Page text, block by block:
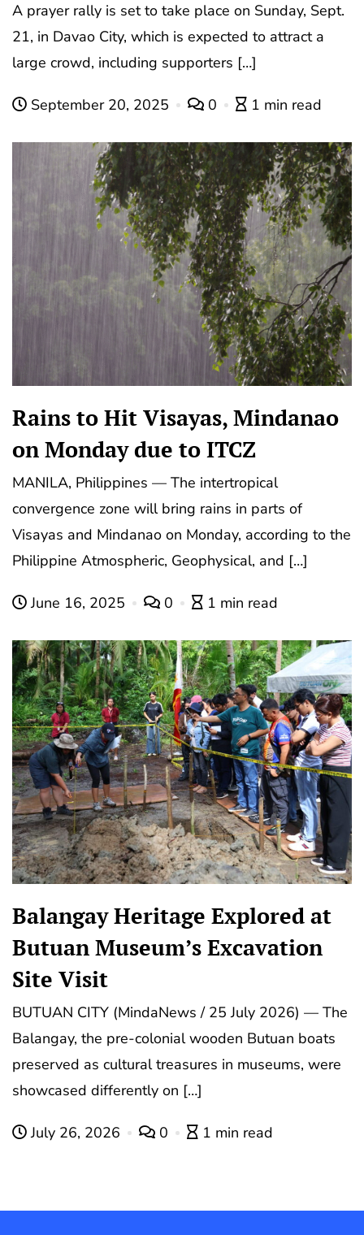
A prayer rally is set to take place on Sunday, Sept.
21, in Davao City, which is expected to attract a
large crowd, including supporters […]
September 20, 2025 0 1 min read
Rains to Hit Visayas, Mindanao
on Monday due to ITCZ
MANILA, Philippines — The intertropical
convergence zone will bring rains in parts of
Visayas and Mindanao on Monday, according to the
Philippine Atmospheric, Geophysical, and […]
June 16, 2025 0 1 min read
Balangay Heritage Explored at
Butuan Museum’s Excavation
Site Visit
BUTUAN CITY (MindaNews / 25 July 2026) — The
Balangay, the pre-colonial wooden Butuan boats
preserved as cultural treasures in museums, were
showcased differently on […]
July 26, 2026 0 1 min read